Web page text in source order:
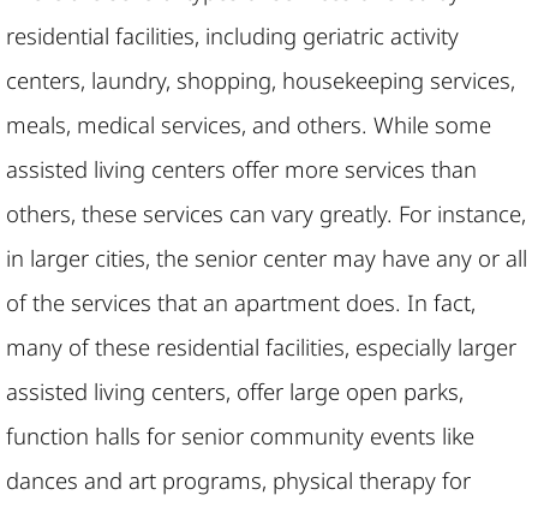
residential facilities, including geriatric activity
centers, laundry, shopping, housekeeping services,
meals, medical services, and others. While some
assisted living centers offer more services than
others, these services can vary greatly. For instance,
in larger cities, the senior center may have any or all
of the services that an apartment does. In fact,
many of these residential facilities, especially larger
assisted living centers, offer large open parks,
function halls for senior community events like
dances and art programs, physical therapy for